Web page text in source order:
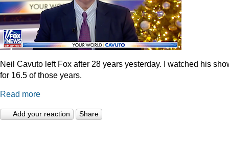
Neil Cavuto left Fox after 28 years yesterday. I watched his
for 16.5 of those years.
Read more
Add your reaction Share